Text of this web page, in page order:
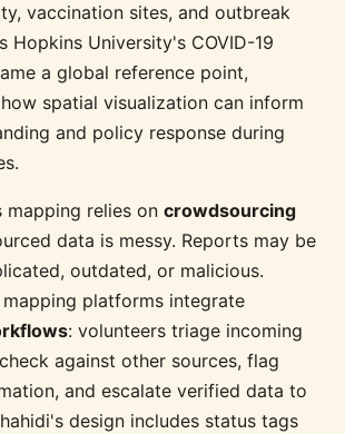
vaccination sites, and outbreak
Hopkins University's COVID-19
a global reference point,
spatial visualization can inform
and policy response during
mapping relies on crowdsourcing
data is messy. Reports may be
outdated, or malicious.
platforms integrate
: volunteers triage incoming
against other sources, flag
and escalate verified data to
design includes status tags